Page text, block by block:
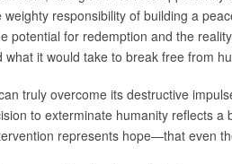
responsibility of building a
potential for redemption and the
it would take to break free from
truly overcome its destructive
to exterminate humanity reflects
represents hope—that even